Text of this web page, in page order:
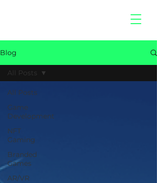
Blog
All Posts
Game
Development
NFT
Gaming
Branded
Games
AR/VR
All Posts